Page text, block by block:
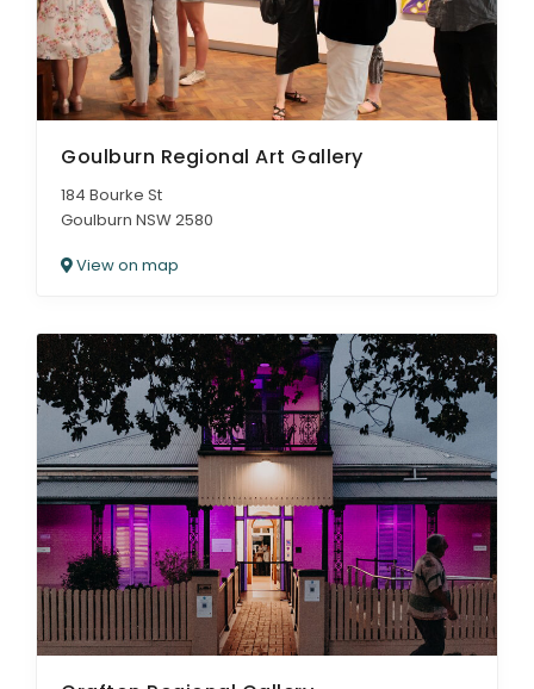
Goulburn Regional Art Gallery
184 Bourke St
Goulburn NSW 2580
View on map